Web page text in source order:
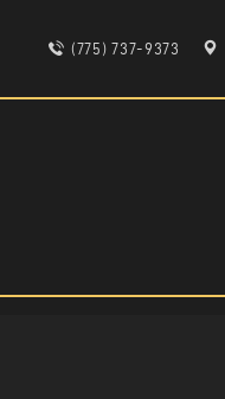
(775) 737-9373